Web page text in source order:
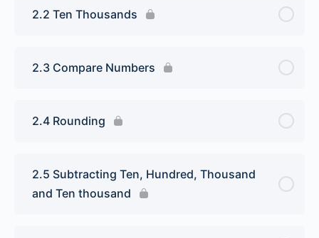
2.2 Ten Thousands
2.3 Compare Numbers
2.4 Rounding
2.5 Subtracting Ten, Hundred, Thousand
and Ten thousand